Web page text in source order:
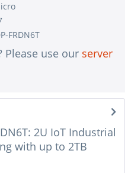
FRDN6T
use our server
2U IoT Industrial
with up to 2TB